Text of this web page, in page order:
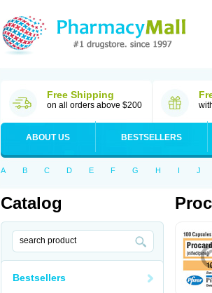
Free Shipping
on all orders above $200
ABOUT US BESTSELLERS
A B C D E F G H I J
Catalog
Bestsellers